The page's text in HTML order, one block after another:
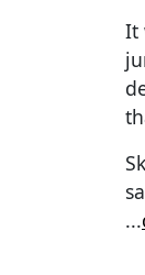
It
...